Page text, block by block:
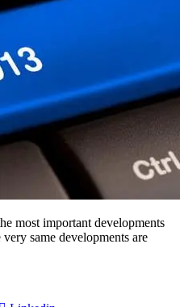
most important developments
same developments are